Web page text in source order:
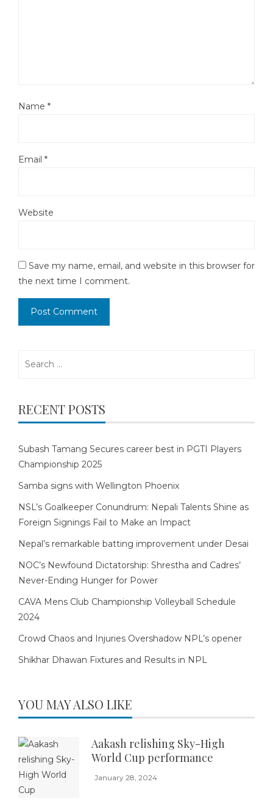
Name *
Email *
Website
Save my name, email, and website in this browser for
the next time I comment.
RECENT POSTS
Subash Tamang Secures career best in PGTI Players
Championship 2025
Samba signs with Wellington Phoenix
NSL’s Goalkeeper Conundrum: Nepali Talents Shine as
Foreign Signings Fail to Make an Impact
Nepal’s remarkable batting improvement under Desai
NOC’s Newfound Dictatorship: Shrestha and Cadres’
Never-Ending Hunger for Power
CAVA Mens Club Championship Volleyball Schedule
2024
Crowd Chaos and Injuries Overshadow NPL’s opener
Shikhar Dhawan Fixtures and Results in NPL
YOU MAY ALSO LIKE
Aakash relishing Sky-High
World Cup performance
January 28, 2024